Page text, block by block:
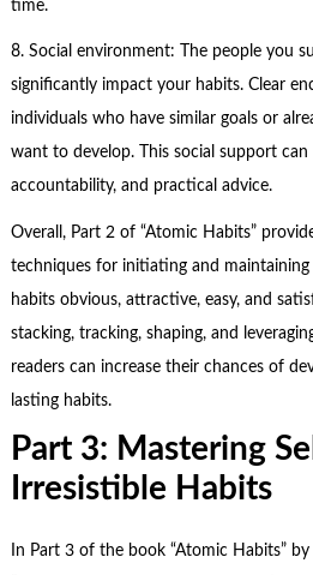
time.
8. Social environment: The people you
significantly impact your habits. Clear
individuals who have similar goals or
want to develop. This social support
accountability, and practical advice.
Overall, Part 2 of “Atomic Habits”
techniques for initiating and
habits obvious, attractive, easy, and
stacking, tracking, shaping, and
readers can increase their chances of
lasting habits.
Part 3: Mastering
Irresistible Habits
In Part 3 of the book “Atomic Habits” by